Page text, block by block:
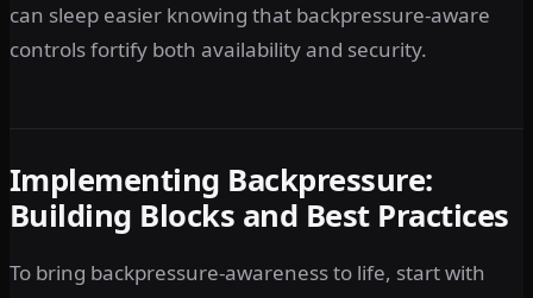
can sleep easier knowing that backpressure-aware
controls fortify both availability and security.
Implementing Backpressure:
Building Blocks and Best Practices
To bring backpressure-awareness to life, start with